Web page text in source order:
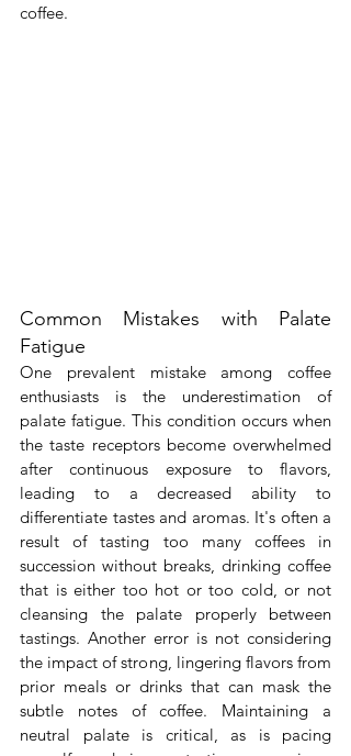
coffee.
Common Mistakes with Palate
Fatigue
One prevalent mistake among coffee
enthusiasts is the underestimation of
palate fatigue. This condition occurs when
the taste receptors become overwhelmed
after continuous exposure to flavors,
leading to a decreased ability to
differentiate tastes and aromas. It's often a
result of tasting too many coffees in
succession without breaks, drinking coffee
that is either too hot or too cold, or not
cleansing the palate properly between
tastings. Another error is not considering
the impact of strong, lingering flavors from
prior meals or drinks that can mask the
subtle notes of coffee. Maintaining a
neutral palate is critical, as is pacing